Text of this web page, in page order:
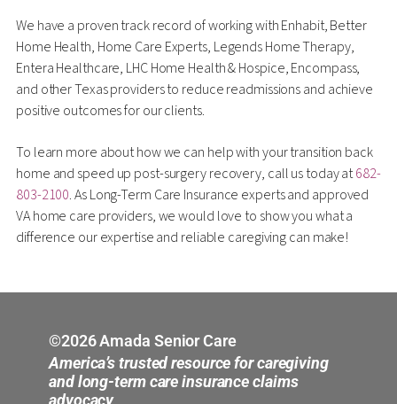
We have a proven track record of working with Enhabit, Better
Home Health, Home Care Experts, Legends Home Therapy,
Entera Healthcare, LHC Home Health & Hospice, Encompass,
and other Texas providers to reduce readmissions and achieve
positive outcomes for our clients.
To learn more about how we can help with your transition back
home and speed up post-surgery recovery, call us today at682-
803-2100. As Long-Term Care Insurance experts and approved
VA home care providers, we would love to show you what a
difference our expertise and reliable caregiving can make!
©2026 Amada Senior Care
America’s trusted resource for caregiving
and long-term care insurance claims